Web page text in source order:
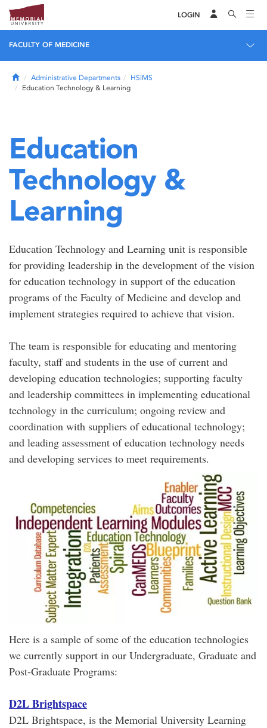
LOGIN
FACULTY OF MEDICINE
HomeAdministrative Departments
HSIMS
Education Technology & Learning
Education
Technology &
Learning
Education Technology and Learning unit is responsible
for providing leadership in the development of the vision
for education technology in support of the education
programs of the Faculty of Medicine and develop and
implement strategies required to achieve that vision.
The team is responsible for educating and mentoring
faculty, staff and students in the use of current and
developing education technologies; supporting faculty
and leadership committees in implementing educational
technology in the curriculum; ongoing review and
coordination with suppliers of educational technology;
and leading assessment of education technology needs
and developing services to meet requirements.
Here is a sample of some of the education technologies
we currently support in our Undergraduate, Graduate and
Post-Graduate Programs:
D2L Brightspace
D2L Brightspace, is the Memorial University Learning